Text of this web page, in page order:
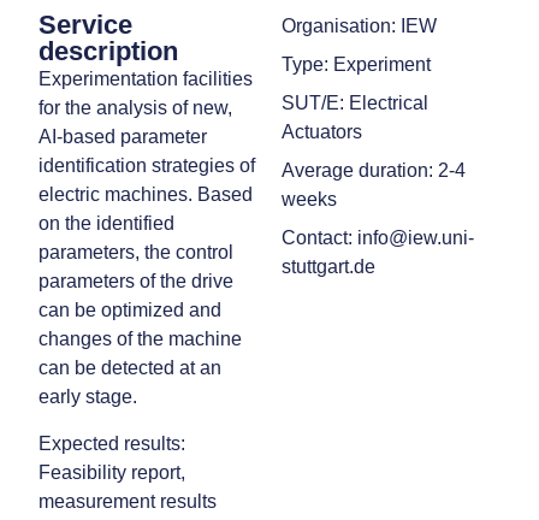
Service
description
Experimentation facilities
for the analysis of new,
AI-based parameter
identification strategies of
electric machines. Based
on the identified
parameters, the control
parameters of the drive
can be optimized and
changes of the machine
can be detected at an
early stage.
Expected results:
Feasibility report,
measurement results
Organisation: IEW
Type: Experiment
SUT/E: Electrical
Actuators
Average duration: 2-4
weeks
Contact: info@iew.uni-
stuttgart.de